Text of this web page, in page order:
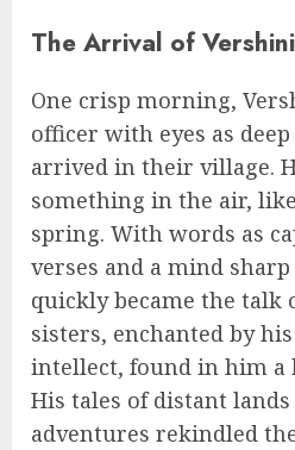
The Arrival of
One crisp morning,
officer with eyes as deep
arrived in their village.
something in the air,
spring. With words as
verses and a mind
quickly became the talk
sisters, enchanted by
intellect, found in him a
His tales of distant
adventures rekindled